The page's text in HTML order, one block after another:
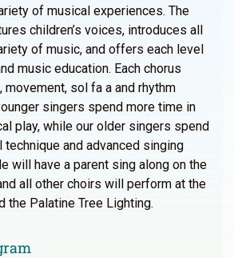
of musical experiences. The
children’s voices, introduces all
of music, and offers each level
music education. Each chorus
sol fa a and rhythm
singers spend more time in
play, while our older singers spend
and advanced singing
will have a parent sing along on the
all other choirs will perform at the
the Palatine Tree Lighting.